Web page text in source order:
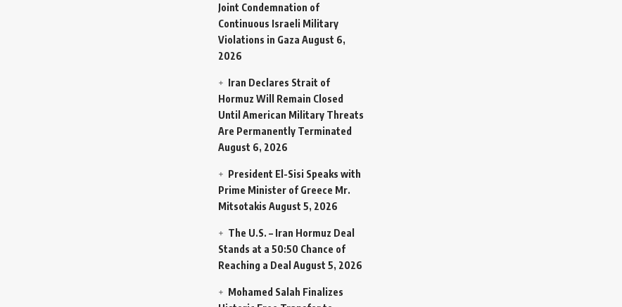
Joint Condemnation of
Continuous Israeli Military
Violations in Gaza August 6,
2026
Iran Declares Strait of
Hormuz Will Remain Closed
Until American Military Threats
Are Permanently Terminated
August 6, 2026
President El-Sisi Speaks with
Prime Minister of Greece Mr.
Mitsotakis August 5, 2026
The U.S. – Iran Hormuz Deal
Stands at a 50:50 Chance of
Reaching a Deal August 5, 2026
Mohamed Salah Finalizes